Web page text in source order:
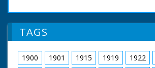
TAGS
1900 1901 1915 1919 1922